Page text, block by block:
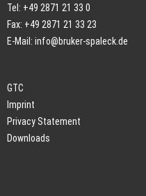
Tel: +49 2871 21 33 0
Fax: +49 2871 21 33 23
E-Mail: info@bruker-spaleck.de
GTC
Imprint
Privacy Statement
Downloads